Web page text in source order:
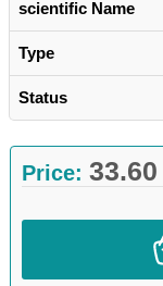
scientific Name
Type
Status
Price: 33.60